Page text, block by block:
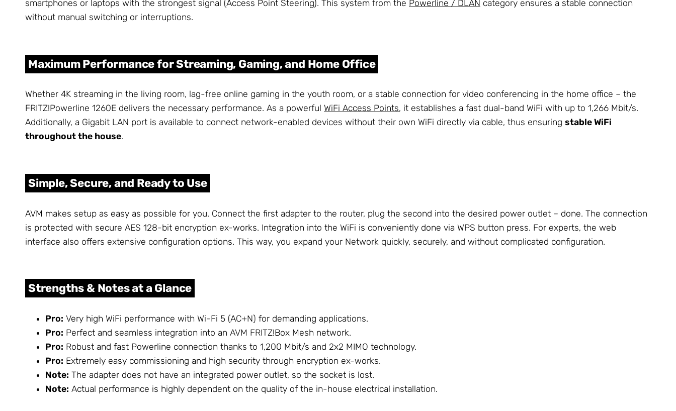
smartphones or laptops with the strongest signal (Access Point Steering). This system from the Powerline / DLAN category ensures a stable connection
without manual switching or interruptions.
Maximum Performance for Streaming, Gaming, and Home Office
Whether 4K streaming in the living room, lag-free online gaming in the youth room, or a stable connection for video conferencing in the home office – the
FRITZ!Powerline 1260E delivers the necessary performance. As a powerful WiFi Access Points, it establishes a fast dual-band WiFi with up to 1,266 Mbit/s.
Additionally, a Gigabit LAN port is available to connect network-enabled devices without their own WiFi directly via cable, thus ensuring stable WiFi
throughout the house.
Simple, Secure, and Ready to Use
AVM makes setup as easy as possible for you. Connect the first adapter to the router, plug the second into the desired power outlet – done. The connection
is protected with secure AES 128-bit encryption ex-works. Integration into the WiFi is conveniently done via WPS button press. For experts, the web
interface also offers extensive configuration options. This way, you expand your Network quickly, securely, and without complicated configuration.
Strengths & Notes at a Glance
Pro: Very high WiFi performance with Wi-Fi 5 (AC+N) for demanding applications.
Pro: Perfect and seamless integration into an AVM FRITZ!Box Mesh network.
Pro: Robust and fast Powerline connection thanks to 1,200 Mbit/s and 2x2 MIMO technology.
Pro: Extremely easy commissioning and high security through encryption ex-works.
Note: The adapter does not have an integrated power outlet, so the socket is lost.
Note: Actual performance is highly dependent on the quality of the in-house electrical installation.